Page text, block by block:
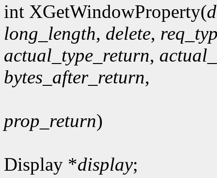
int XGetWindowProperty(
long_length, delete,
actual_type_return,
bytes_after_return,
prop_return)
Display *display;